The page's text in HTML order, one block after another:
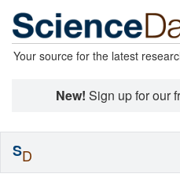
Your source for the latest
New! Sign up for our
SD